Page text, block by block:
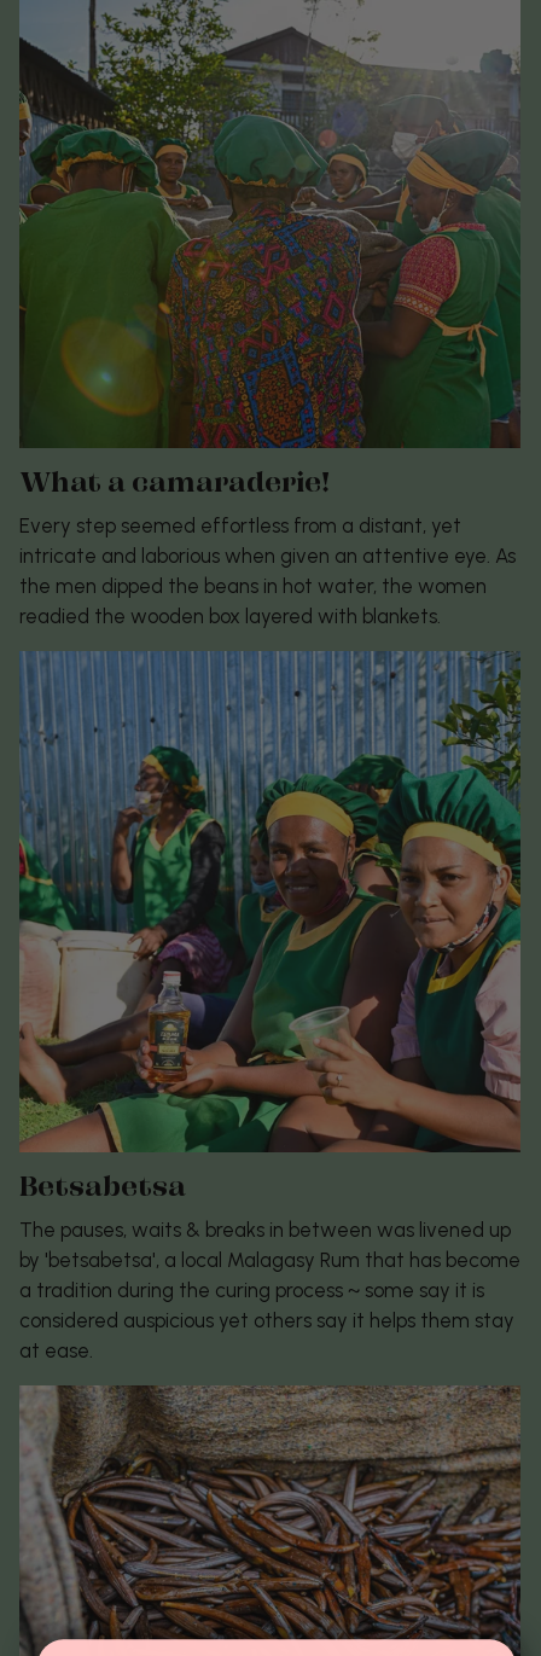
What a camaraderie!
Every step seemed effortless from a distant, yet
intricate and laborious when given an attentive eye. As
the men dipped the beans in hot water, the women
readied the wooden box layered with blankets.
Betsabetsa
The pauses, waits & breaks in between was livened up
by 'betsabetsa', a local Malagasy Rum that has become
a tradition during the curing process ~ some say it is
considered auspicious yet others say it helps them stay
at ease.